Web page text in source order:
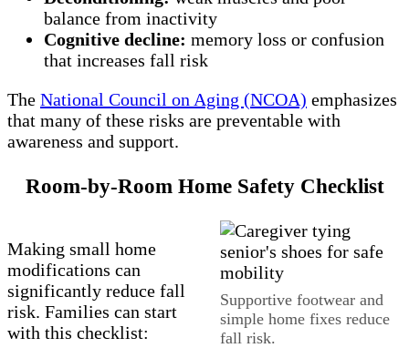
balance from inactivity
Cognitive decline: memory loss or confusion
that increases fall risk
The National Council on Aging (NCOA) emphasizes
that many of these risks are preventable with
awareness and support.
Room‑by‑Room Home Safety Checklist
Supportive footwear and
simple home fixes reduce
fall risk.
Making small home
modifications can
significantly reduce fall
risk. Families can start
with this checklist: